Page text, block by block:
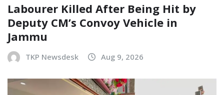
Labourer Killed After Being Hit by
Deputy CM’s Convoy Vehicle in
Jammu
TKP Newsdesk Aug 9, 2026